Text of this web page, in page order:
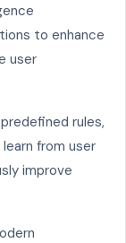
to enhance
user
rules,
from user
improve